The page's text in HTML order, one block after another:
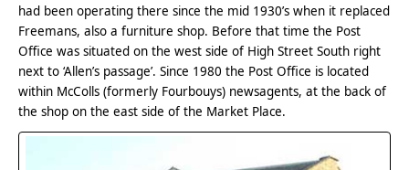
had been operating there since the mid 1930’s when it replaced
Freemans, also a furniture shop. Before that time the Post
Office was situated on the west side of High Street South right
next to ‘Allen’s passage’. Since 1980 the Post Office is located
within McColls (formerly Fourbouys) newsagents, at the back of
the shop on the east side of the Market Place.